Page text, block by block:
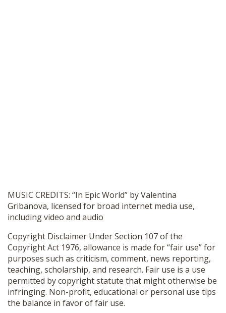
MUSIC CREDITS: “In Epic World” by Valentina
Gribanova, licensed for broad internet media use,
including video and audio
Copyright Disclaimer Under Section 107 of the
Copyright Act 1976, allowance is made for “fair use” for
purposes such as criticism, comment, news reporting,
teaching, scholarship, and research. Fair use is a use
permitted by copyright statute that might otherwise be
infringing. Non-profit, educational or personal use tips
the balance in favor of fair use.